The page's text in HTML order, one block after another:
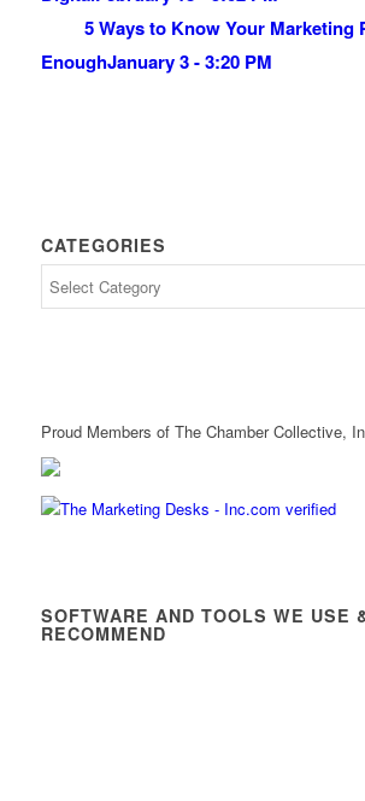
5 Ways to Know Your Marketing
EnoughJanuary 3 - 3:20 PM
CATEGORIES
Proud Members of The Chamber Collective,
SOFTWARE AND TOOLS WE USE
RECOMMEND